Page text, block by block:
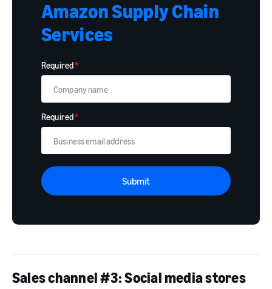
Amazon Supply Chain
Services
Required*
Required*
Submit
Sales channel #3: Social media stores